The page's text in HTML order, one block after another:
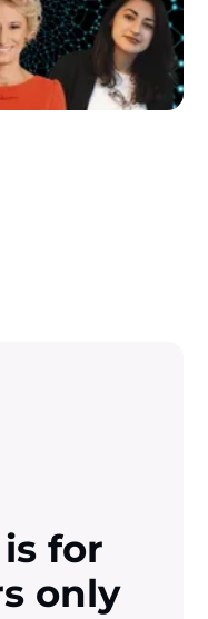
for
only